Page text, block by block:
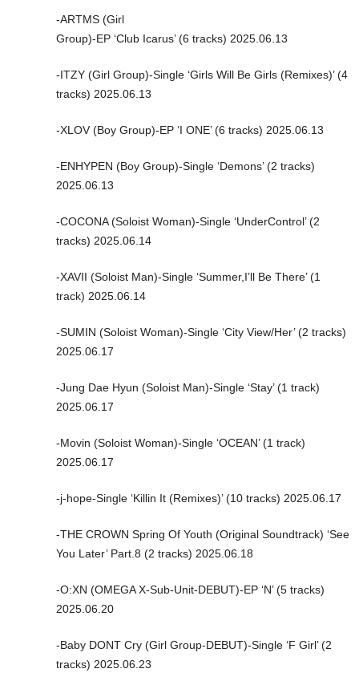
-ARTMS (Girl
Group)-EP ‘Club Icarus’ (6 tracks) 2025.06.13
-ITZY (Girl Group)-Single ‘Girls Will Be Girls (Remixes)’ (4
tracks) 2025.06.13
-XLOV (Boy Group)-EP ‘I ONE’ (6 tracks) 2025.06.13
-ENHYPEN (Boy Group)-Single ‘Demons’ (2 tracks)
2025.06.13
-COCONA (Soloist Woman)-Single ‘UnderControl’ (2
tracks) 2025.06.14
-XAVII (Soloist Man)-Single ‘Summer,I’ll Be There’ (1
track) 2025.06.14
-SUMIN (Soloist Woman)-Single ‘City View/Her’ (2 tracks)
2025.06.17
-Jung Dae Hyun (Soloist Man)-Single ‘Stay’ (1 track)
2025.06.17
-Movin (Soloist Woman)-Single ‘OCEAN’ (1 track)
2025.06.17
-j-hope-Single ‘Killin It (Remixes)’ (10 tracks) 2025.06.17
-THE CROWN Spring Of Youth (Original Soundtrack) ‘See
You Later’ Part.8 (2 tracks) 2025.06.18
-O:XN (OMEGA X-Sub-Unit-DEBUT)-EP ‘N’ (5 tracks)
2025.06.20
-Baby DONT Cry (Girl Group-DEBUT)-Single ‘F Girl’ (2
tracks) 2025.06.23